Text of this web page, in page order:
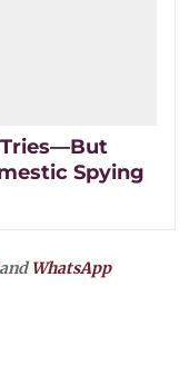
Spying
WhatsApp